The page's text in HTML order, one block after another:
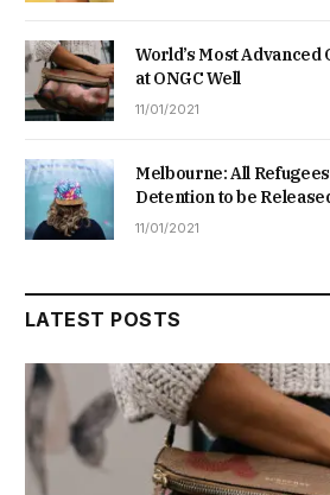
World’s Most
at ONGC Well
11/01/2021
Melbourne: All
Detention to be
11/01/2021
LATEST POSTS